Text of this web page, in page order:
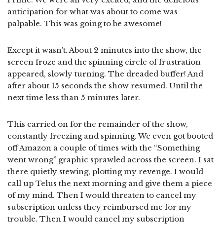
anticipation for what was about to come was
palpable. This was going to be awesome!
Except it wasn’t. About 2 minutes into the show, the
screen froze and the spinning circle of frustration
appeared, slowly turning. The dreaded buffer! And
after about 15 seconds the show resumed. Until the
next time less than 5 minutes later.
This carried on for the remainder of the show,
constantly freezing and spinning. We even got booted
off Amazon a couple of times with the “Something
went wrong” graphic sprawled across the screen. I sat
there quietly stewing, plotting my revenge. I would
call up Telus the next morning and give them a piece
of my mind. Then I would threaten to cancel my
subscription unless they reimbursed me for my
trouble. Then I would cancel my subscription